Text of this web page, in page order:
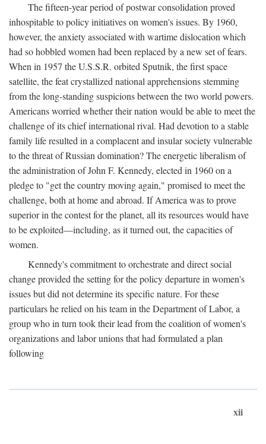
The fifteen-year period of postwar consolidation proved
inhospitable to policy initiatives on women's issues. By 1960,
however, the anxiety associated with wartime dislocation which
had so hobbled women had been replaced by a new set of fears.
When in 1957 the U.S.S.R. orbited Sputnik, the first space
satellite, the feat crystallized national apprehensions stemming
from the long-standing suspicions between the two world powers.
Americans worried whether their nation would be able to meet the
challenge of its chief international rival. Had devotion to a stable
family life resulted in a complacent and insular society vulnerable
to the threat of Russian domination? The energetic liberalism of
the administration of John F. Kennedy, elected in 1960 on a
pledge to "get the country moving again," promised to meet the
challenge, both at home and abroad. If America was to prove
superior in the contest for the planet, all its resources would have
to be exploited—including, as it turned out, the capacities of
women.
Kennedy's commitment to orchestrate and direct social
change provided the setting for the policy departure in women's
issues but did not determine its specific nature. For these
particulars he relied on his team in the Department of Labor, a
group who in turn took their lead from the coalition of women's
organizations and labor unions that had formulated a plan
following
xii